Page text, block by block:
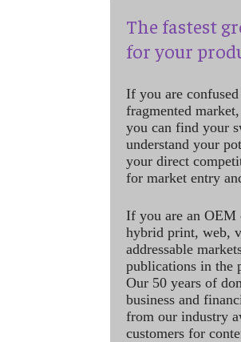
The fastest
for your
If you are
fragmented
you can find your
understand your
your direct
for market entry
If you are an OEM
hybrid print, web,
addressable
publications in the
Our 50 years of
business and
from our industry
customers for